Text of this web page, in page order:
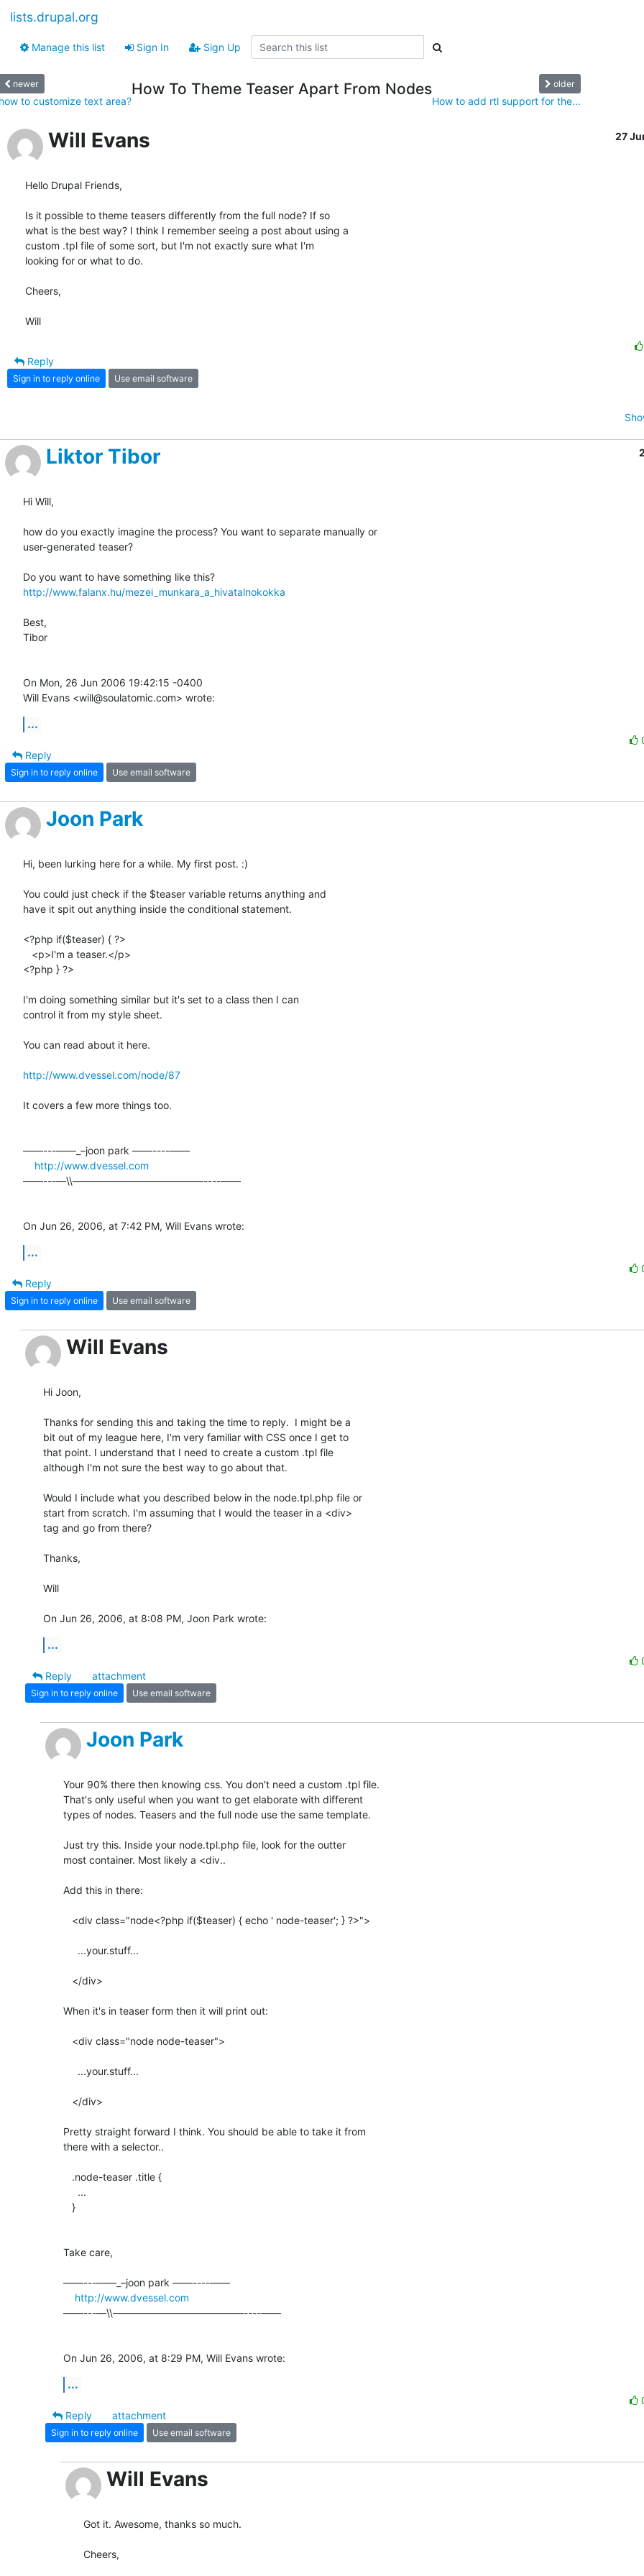
lists.drupal.org
Manage this list Sign In Sign Up
newer
to customize text area?
How To Theme Teaser Apart From Nodes older
How to add rtl support for the...
Will Evans 27
Hello Drupal Friends,
Is it possible to theme teasers differently from the full node? If so
what is the best way? I think I remember seeing a post about using a
custom .tpl file of some sort, but I'm not exactly sure what I'm
looking for or what to do.
Cheers,
Will
Reply
Sign in to reply online Use email software
Liktor Tibor
Hi Will,
how do you exactly imagine the process? You want to separate manually or
user-generated teaser?
http://www.falanx.hu/mezei_munkara_a_hivatalnokokka
Best,
Tibor
On Mon, 26 Jun 2006 19:42:15 -0400
Will Evans <will@soulatomic.com> wrote:
...
Reply
Sign in to reply online Use email software
Joon Park
Hi, been lurking here for a while. My first post. :)
You could just check if the $teaser variable returns anything and
have it spit out anything inside the conditional statement.
<?php if($teaser) { ?>
<?php } ?>
I'm doing something similar but it's set to a class then I can
control it from my style sheet.
You can read about it here.
http://www.dvessel.com/node/87
It covers a few more things too.
––––---——_–joon park ——----––––
http://www.dvessel.com
––––---—\\—————————————----––––
On Jun 26, 2006, at 7:42 PM, Will Evans wrote:
...
Reply
Sign in to reply online Use email software
Will Evans
Hi Joon,
Thanks for sending this and taking the time to reply.  I might be a
bit out of my league here, I'm very familiar with CSS once I get to
that point. I understand that I need to create a custom .tpl file
although I'm not sure the best way to go about that.
Would I include what you described below in the node.tpl.php file or
start from scratch. I'm assuming that I would the teaser in a <div>
tag and go from there?
Thanks,
Will
On Jun 26, 2006, at 8:08 PM, Joon Park wrote:
...
Reply
attachment
Sign in to reply online Use email software
Joon Park
Your 90% there then knowing css. You don't need a custom .tpl file.
That's only useful when you want to get elaborate with different
types of nodes. Teasers and the full node use the same template.
Just try this. Inside your node.tpl.php file, look for the outter
most container. Most likely a <div..
Add this in there:
When it's in teaser form then it will print out:
Pretty straight forward I think. You should be able to take it from
there with a selector..
Take care,
––––---——_–joon park ——----––––
http://www.dvessel.com
––––---—\\—————————————----––––
On Jun 26, 2006, at 8:29 PM, Will Evans wrote:
...
Reply
attachment
Sign in to reply online Use email software
Will Evans
Got it. Awesome, thanks so much.
Cheers,